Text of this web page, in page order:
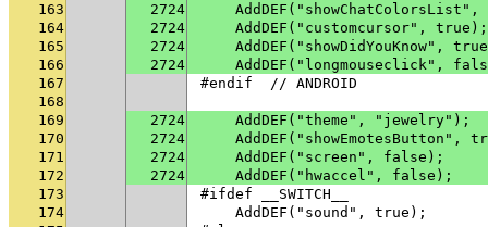
163
2724
AddDEF("showChatColorsList",
164
2724
    AddDEF("customcursor", true);
165
2724
AddDEF("showDidYouKnow",
166
2724
AddDEF("longmouseclick",
167
#endif  // ANDROID
168
169
2724
    AddDEF("theme", "jewelry");
170
2724
AddDEF("showEmotesButton",
171
2724
    AddDEF("screen", false);
172
2724
    AddDEF("hwaccel", false);
173
#ifdef __SWITCH__
174
    AddDEF("sound", true);